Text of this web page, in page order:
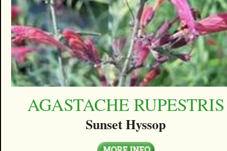
AGASTACHE RUPESTRIS
Sunset Hyssop